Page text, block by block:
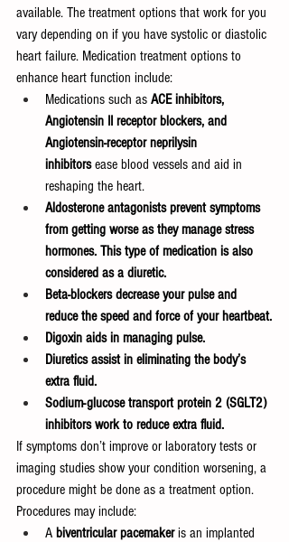
available. The treatment options that work for you
vary depending on if you have systolic or diastolic
heart failure. Medication treatment options to
enhance heart function include:
Medications such as ACE inhibitors,
Angiotensin II receptor blockers, and
Angiotensin-receptor neprilysin
inhibitors ease blood vessels and aid in
reshaping the heart.
Aldosterone antagonists prevent symptoms
from getting worse as they manage stress
hormones. This type of medication is also
considered as a diuretic.
Beta-blockers decrease your pulse and
reduce the speed and force of your heartbeat.
Digoxin aids in managing pulse.
Diuretics assist in eliminating the body’s
extra fluid.
Sodium-glucose transport protein 2 (SGLT2)
inhibitors work to reduce extra fluid.
If symptoms don’t improve or laboratory tests or
imaging studies show your condition worsening, a
procedure might be done as a treatment option.
Procedures may include:
A biventricular pacemaker is an implanted